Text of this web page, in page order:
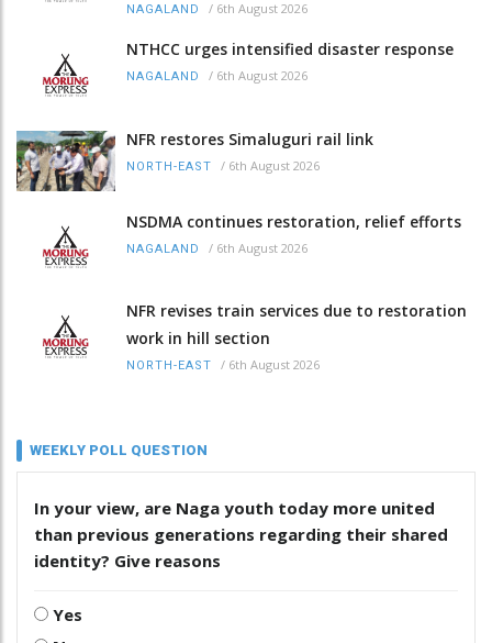
NAGALAND / 6th August 2026
NTHCC urges intensified disaster response
NAGALAND / 6th August 2026
NFR restores Simaluguri rail link
NORTH-EAST / 6th August 2026
NSDMA continues restoration, relief efforts
NAGALAND / 6th August 2026
NFR revises train services due to restoration
work in hill section
NORTH-EAST / 6th August 2026
WEEKLY POLL QUESTION
In your view, are Naga youth today more united
than previous generations regarding their shared
identity? Give reasons
Yes